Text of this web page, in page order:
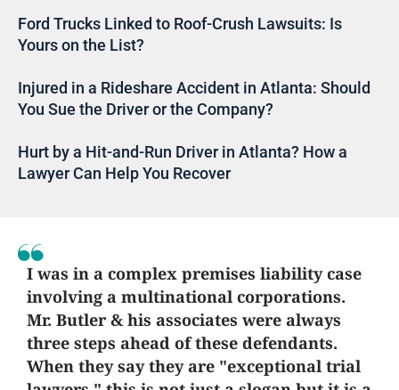
Ford Trucks Linked to Roof-Crush Lawsuits: Is
Yours on the List?
Injured in a Rideshare Accident in Atlanta: Should
You Sue the Driver or the Company?
Hurt by a Hit-and-Run Driver in Atlanta? How a
Lawyer Can Help You Recover
I was in a complex premises liability case
involving a multinational corporations.
Mr. Butler & his associates were always
three steps ahead of these defendants.
When they say they are "exceptional trial